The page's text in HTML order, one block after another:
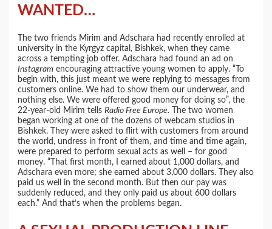
WANTED…
The two friends Mirim and Adschara had recently enrolled at
university in the Kyrgyz capital, Bishkek, when they came
across a tempting job offer. Adschara had found an ad on
Instagram encouraging attractive young women to apply. “To
begin with, this just meant we were replying to messages from
customers online. We had to show them our underwear, and
nothing else. We were offered good money for doing so”, the
22-year-old Mirim tellsRadio Free Europe. The two women
began working at one of the dozens of webcam studios in
Bishkek. They were asked to flirt with customers from around
the world, undress in front of them, and time and time again,
were prepared to perform sexual acts as well – for good
money. “That first month, I earned about 1,000 dollars, and
Adschara even more; she earned about 3,000 dollars. They also
paid us well in the second month. But then our pay was
suddenly reduced, and they only paid us about 600 dollars
each.” And that’s when the problems began.